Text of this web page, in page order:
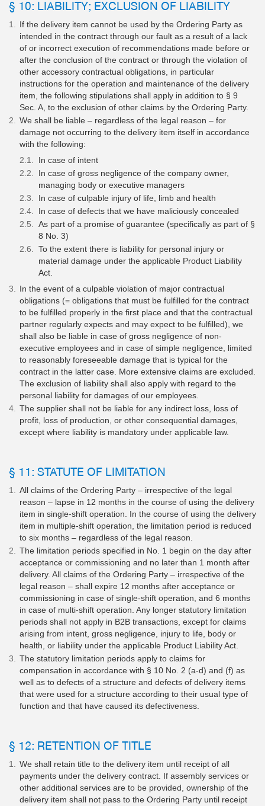
§ 10: LIABILITY; EXCLUSION OF LIABILITY
If the delivery item cannot be used by the Ordering Party as
intended in the contract through our fault as a result of a lack
of or incorrect execution of recommendations made before or
after the conclusion of the contract or through the violation of
other accessory contractual obligations, in particular
instructions for the operation and maintenance of the delivery
item, the following stipulations shall apply in addition to § 9
Sec. A, to the exclusion of other claims by the Ordering Party.
We shall be liable – regardless of the legal reason – for
damage not occurring to the delivery item itself in accordance
with the following:
In case of intent
In case of gross negligence of the company owner,
managing body or executive managers
In case of culpable injury of life, limb and health
In case of defects that we have maliciously concealed
As part of a promise of guarantee (specifically as part of §
8 No. 3)
To the extent there is liability for personal injury or
material damage under the applicable Product Liability
Act.
In the event of a culpable violation of major contractual
obligations (= obligations that must be fulfilled for the contract
to be fulfilled properly in the first place and that the contractual
partner regularly expects and may expect to be fulfilled), we
shall also be liable in case of gross negligence of non-
executive employees and in case of simple negligence, limited
to reasonably foreseeable damage that is typical for the
contract in the latter case. More extensive claims are excluded.
The exclusion of liability shall also apply with regard to the
personal liability for damages of our employees.
The supplier shall not be liable for any indirect loss, loss of
profit, loss of production, or other consequential damages,
except where liability is mandatory under applicable law.
§ 11: STATUTE OF LIMITATION
All claims of the Ordering Party – irrespective of the legal
reason – lapse in 12 months in the course of using the delivery
item in single-shift operation. In the course of using the delivery
item in multiple-shift operation, the limitation period is reduced
to six months – regardless of the legal reason.
The limitation periods specified in No. 1 begin on the day after
acceptance or commissioning and no later than 1 month after
delivery. All claims of the Ordering Party – irrespective of the
legal reason – shall expire 12 months after acceptance or
commissioning in case of single-shift operation, and 6 months
in case of multi-shift operation. Any longer statutory limitation
periods shall not apply in B2B transactions, except for claims
arising from intent, gross negligence, injury to life, body or
health, or liability under the applicable Product Liability Act.
The statutory limitation periods apply to claims for
compensation in accordance with § 10 No. 2 (a-d) and (f) as
well as to defects of a structure and defects of delivery items
that were used for a structure according to their usual type of
function and that have caused its defectiveness.
§ 12: RETENTION OF TITLE
We shall retain title to the delivery item until receipt of all
payments under the delivery contract. If assembly services or
other additional services are to be provided, ownership of the
delivery item shall not pass to the Ordering Party until receipt